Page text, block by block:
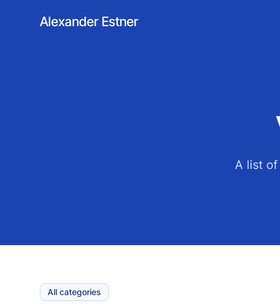
Alexander Estner
A list of
All categories